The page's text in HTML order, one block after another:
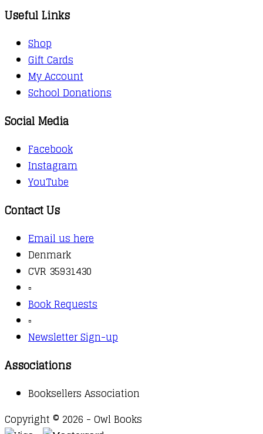
Useful Links
Shop
Gift Cards
My Account
School Donations
Social Media
Facebook
Instagram
YouTube
Contact Us
Email us here
Denmark
CVR 35931430
▫️
Book Requests
▫️
Newsletter Sign-up
Associations
Booksellers Association
Copyright © 2026 - Owl Books